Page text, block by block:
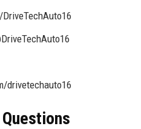
drivetechauto16